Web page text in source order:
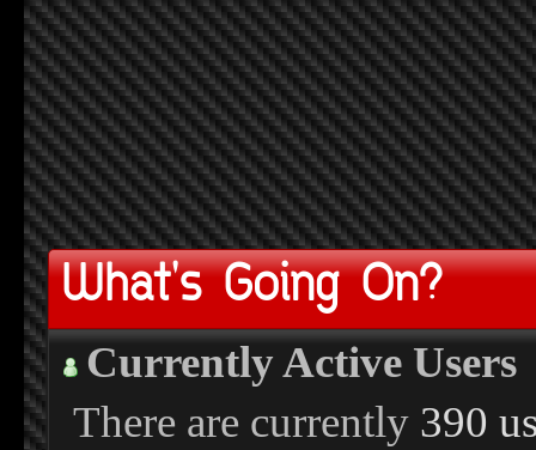
What's Going On?
Currently Active Users
There are currently 390